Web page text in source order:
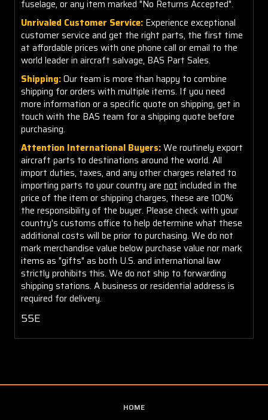
fuselage, or any item marked "No Returns Accepted".
Unrivaled Customer Service: Experience exceptional
customer service and get the right parts, the first time
at affordable prices with one phone call or email to the
world leader in aircraft salvage, BAS Part Sales.
Shipping:Our team is more than happy to combine
shipping for orders with multiple items. If you need
more information or a specific quote on shipping, get in
touch with the BAS team for a shipping quote before
purchasing.
Attention International Buyers:We routinely export
aircraft parts to destinations around the world. All
import duties, taxes, and any other charges related to
importing parts to your country are not included in the
price of the item or shipping charges, these are 100%
the responsibility of the buyer. Please check with your
country's customs office to help determine what these
additional costs will be prior to purchasing. We do not
mark merchandise value below purchase value nor mark
items as "gifts" as both U.S. and international law
strictly prohibits this. We do not ship to forwarding
shipping stations. A business or residential address is
required for delivery.
55E
HOME